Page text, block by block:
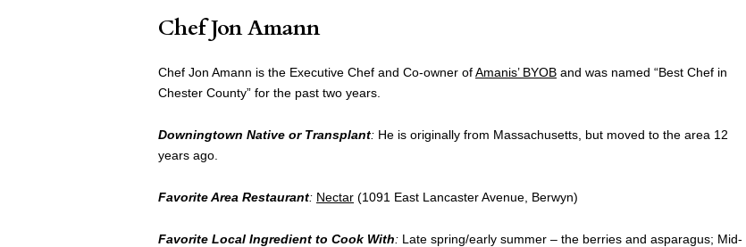
Chef Jon Amann
Chef Jon Amann is the Executive Chef and Co-owner ofAmanis’ BYOB and was named “Best Chef in
Chester County” for the past two years.
Downingtown Native or Transplant: He is originally from Massachusetts, but moved to the area 12
years ago.
Favorite Area Restaurant: Nectar (1091 East Lancaster Avenue, Berwyn)
Favorite Local Ingredient to Cook With: Late spring/early summer – the berries and asparagus; Mid-